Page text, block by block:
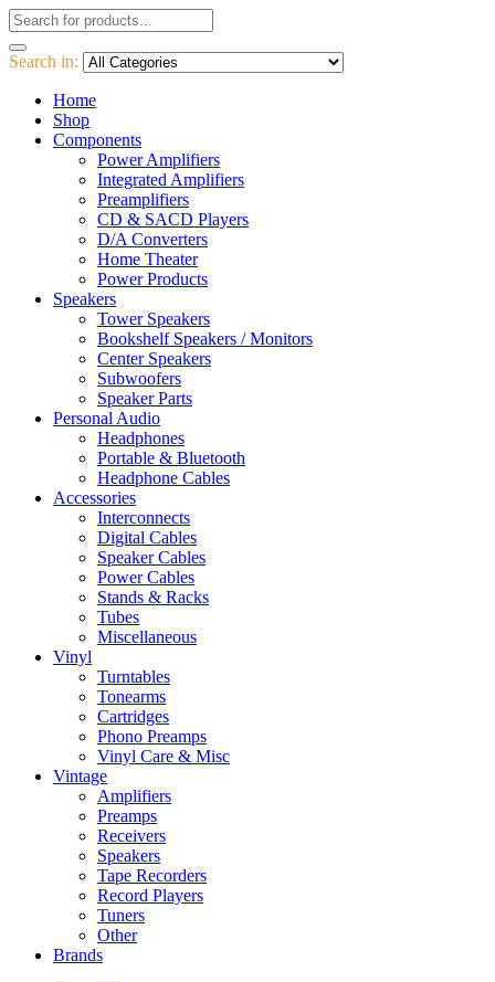
Search in:
Home
Shop
Components
Power Amplifiers
Integrated Amplifiers
Preamplifiers
CD & SACD Players
D/A Converters
Home Theater
Power Products
Speakers
Tower Speakers
Bookshelf Speakers / Monitors
Center Speakers
Subwoofers
Speaker Parts
Personal Audio
Headphones
Portable & Bluetooth
Headphone Cables
Accessories
Interconnects
Digital Cables
Speaker Cables
Power Cables
Stands & Racks
Tubes
Miscellaneous
Vinyl
Turntables
Tonearms
Cartridges
Phono Preamps
Vinyl Care & Misc
Vintage
Amplifiers
Preamps
Receivers
Speakers
Tape Recorders
Record Players
Tuners
Other
Brands